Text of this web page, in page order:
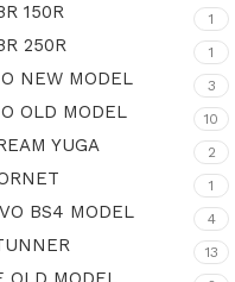
150R 1
250R 1
NEW MODEL 3
OLD MODEL 10
YUGA 2
1
BS4 MODEL 4
13